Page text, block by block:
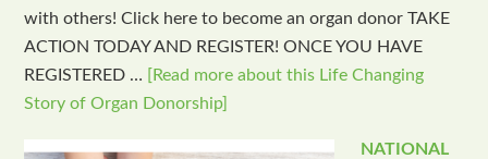
with others! Click here to become an organ donor TAKE
ACTION TODAY AND REGISTER! ONCE YOU HAVE
REGISTERED …
[Read more about this Life Changing
Story of Organ Donorship]
NATIONAL